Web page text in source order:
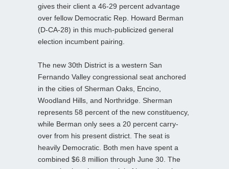
gives their client a 46-29 percent advantage
over fellow Democratic Rep. Howard Berman
(D-CA-28) in this much-publicized general
election incumbent pairing.
The new 30th District is a western San
Fernando Valley congressional seat anchored
in the cities of Sherman Oaks, Encino,
Woodland Hills, and Northridge. Sherman
represents 58 percent of the new constituency,
while Berman only sees a 20 percent carry-
over from his present district. The seat is
heavily Democratic. Both men have spent a
combined $6.8 million through June 30. The